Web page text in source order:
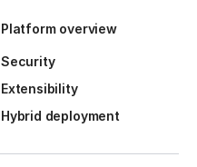
Platform overview
Security
Extensibility
Hybrid deployment